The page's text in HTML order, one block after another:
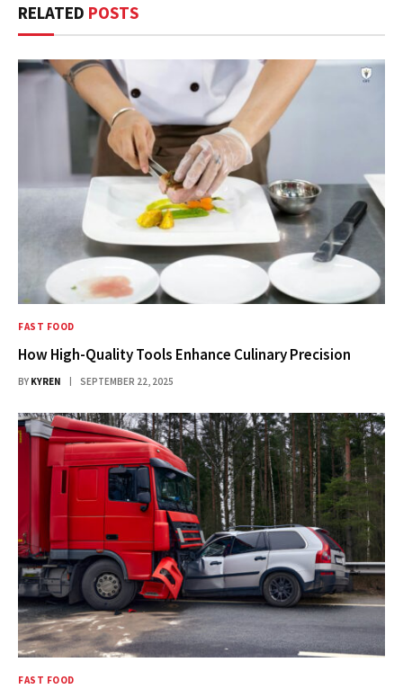
RELATED POSTS
FAST FOOD
How High-Quality Tools Enhance Culinary Precision
BY KYREN SEPTEMBER 22, 2025
FAST FOOD